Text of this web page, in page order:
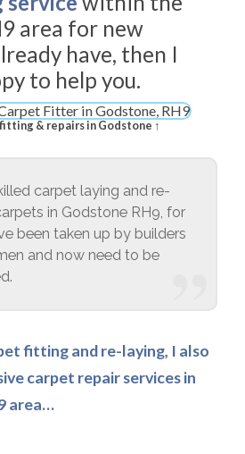
area for new
have, then I
to help you.
& repairs in Godstone ↑
carpet laying and re-
in Godstone RH9, for
been taken up by builders
and now need to be
fitting and re-laying, I also
carpet repair services in
area…